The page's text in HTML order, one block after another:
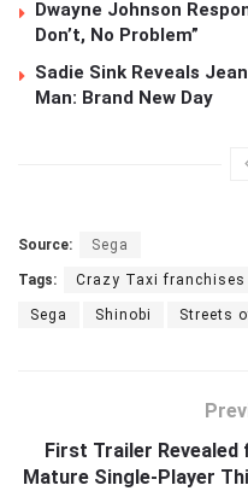
Dwayne Johnson
Don’t, No Problem”
Sadie Sink Reveals
Man: Brand New Day
Source: Sega
Tags: Crazy Taxi franchises
Sega Shinobi Streets
First Trailer Revealed
Mature Single-Player